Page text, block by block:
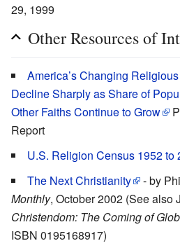
29, 1999
Other Resources of
America’s Changing
Decline Sharply as Share of
Other Faiths Continue to Grow
Report
U.S. Religion Census 1952 to
The Next Christianity
- by
Monthly, October 2002 (See also
Christendom: The Coming of
ISBN 0195168917)